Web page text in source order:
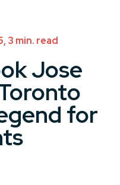
3 min. read
Jose
for